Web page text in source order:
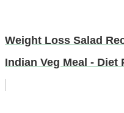
Weight Loss Salad
Indian Veg Meal - Diet